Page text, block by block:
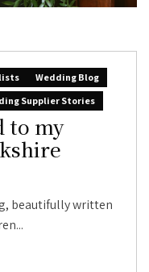
Wedding Blog
Supplier Stories
to my
beautifully written